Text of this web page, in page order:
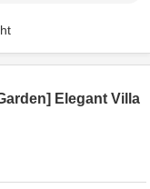
Elegant Villa